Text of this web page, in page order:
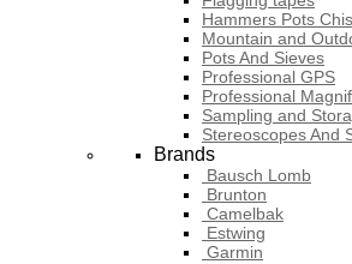
Hammers Pots
Mountain and
Pots And Sieves
Professional GPS
Professional
Sampling and
Stereoscopes And
Brands
Bausch Lomb
Brunton
Camelbak
Estwing
Garmin